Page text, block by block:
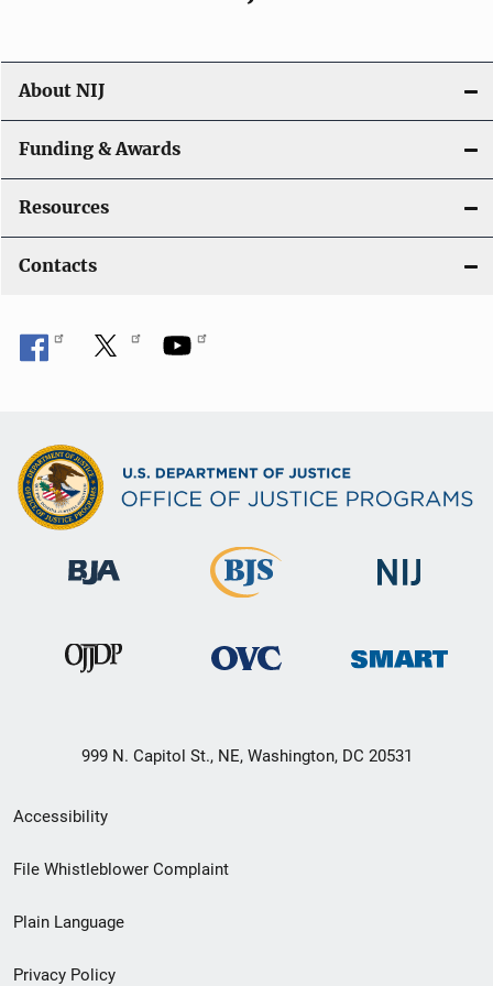
About NIJ
Funding & Awards
Resources
Contacts
999 N. Capitol St., NE, Washington, DC 20531
Secondary
Footer
menu
Accessibility
File Whistleblower Complaint
Plain Language
Privacy Policy